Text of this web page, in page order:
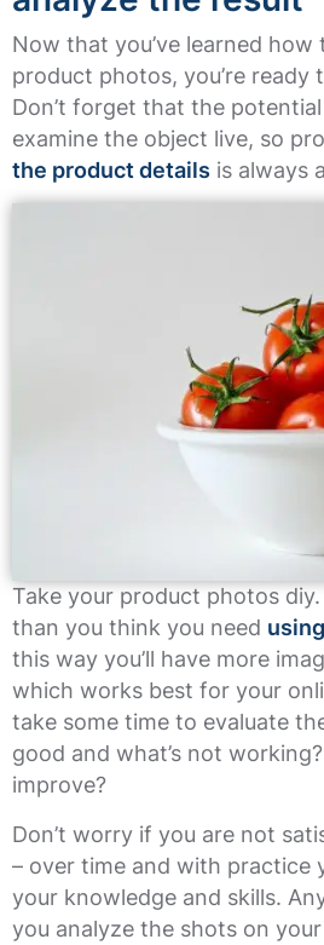
Now that you’ve learned
product photos, you’re
Don’t forget that the
examine the object live, so
the product details is always
Take your product photos
than you think you need
this way you’ll have more
which works best for your
take some time to evaluate
good and what’s not
improve?
Don’t worry if you are not
– over time and with practice
your knowledge and skills.
you analyze the shots on